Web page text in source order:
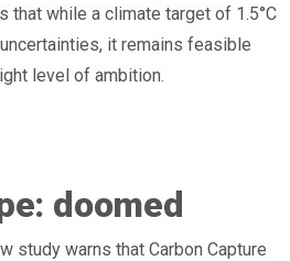
that while a climate target of 1.5°C
it remains feasible
level of ambition.
doomed
study warns that Carbon Capture